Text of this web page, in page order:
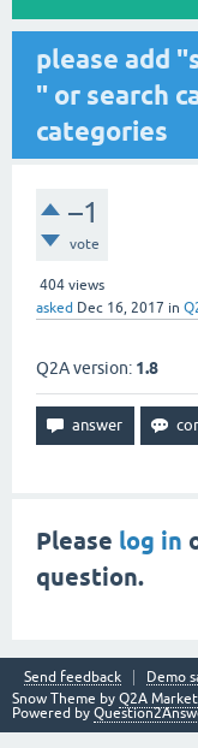
please add
" or search
categories
–1
vote
404 views
asked Dec 16, 2017 in
Q2A version: 1.8
Please log in
question.
Send feedback
Demo
Snow Theme by Q2A Market
Powered by